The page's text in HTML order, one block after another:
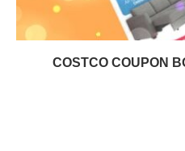
COSTCO COUPON